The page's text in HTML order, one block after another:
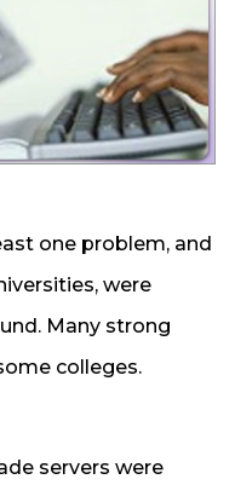
one problem, and
were
Many strong
colleges.
servers were